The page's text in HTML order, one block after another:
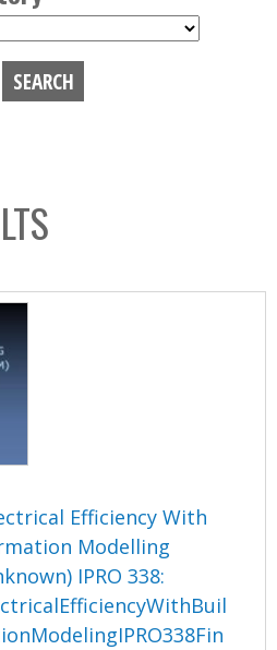
Efficiency With
Modelling
IPRO 338: